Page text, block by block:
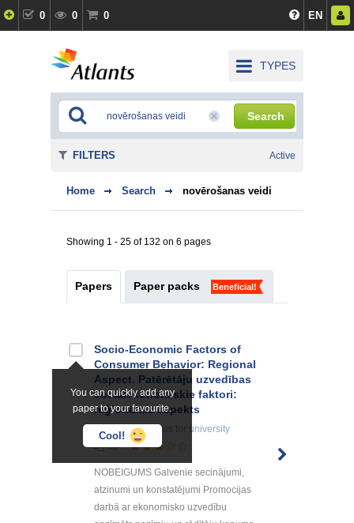
0 0 0 EN
TYPES
Search
Home Search novērošanas veidi
Showing 1 - 25 of 132 on 6 pages
Papers Paper packs Beneficial!
You can quickly add any
paper to your favourite.
Cool!
Socio-Economic Factors of
Consumer Behavior: Regional
Aspect. Patērētāju uzvedības
sociālekonomiskie faktori:
reģionālais aspekts
Summaries, Notes
for university
82
NOBEIGUMS Galvenie secinājumi,
atzinumi un konstatējumi Promocijas
darbā ar ekonomisko uzvedību
FILTERS Active